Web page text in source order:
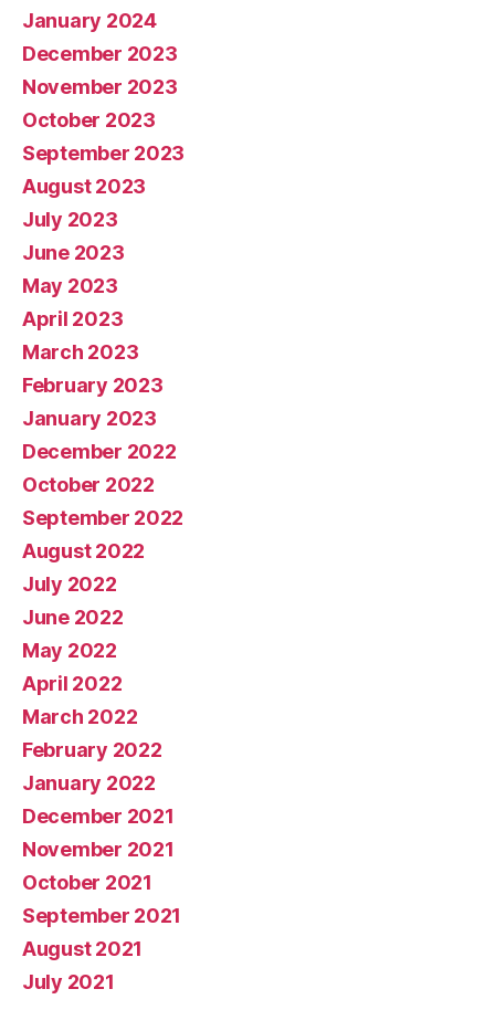
January 2024
December 2023
November 2023
October 2023
September 2023
August 2023
July 2023
June 2023
May 2023
April 2023
March 2023
February 2023
January 2023
December 2022
October 2022
September 2022
August 2022
July 2022
June 2022
May 2022
April 2022
March 2022
February 2022
January 2022
December 2021
November 2021
October 2021
September 2021
August 2021
July 2021